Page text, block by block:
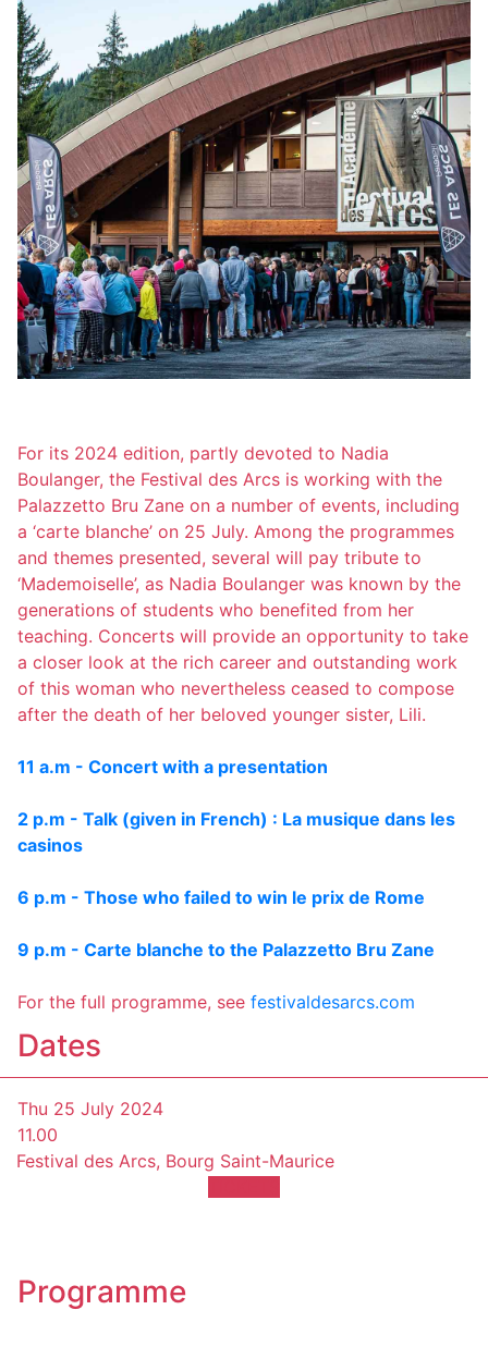
For its 2024 edition, partly devoted to Nadia
Boulanger, the Festival des Arcs is working with the
Palazzetto Bru Zane on a number of events, including
a ‘carte blanche’ on 25 July. Among the programmes
and themes presented, several will pay tribute to
‘Mademoiselle’, as Nadia Boulanger was known by the
generations of students who benefited from her
teaching. Concerts will provide an opportunity to take
a closer look at the rich career and outstanding work
of this woman who nevertheless ceased to compose
after the death of her beloved younger sister, Lili.
11 a.m - Concert with a presentation
2 p.m - Talk (given in French) : La musique dans les
casinos
6 p.m - Those who failed to win le prix de Rome
9 p.m - Carte blanche to the Palazzetto Bru Zane
For the full programme, see festivaldesarcs.com
Dates
Thu 25 July 2024
11.00
Festival des Arcs, Bourg Saint-Maurice
Programme